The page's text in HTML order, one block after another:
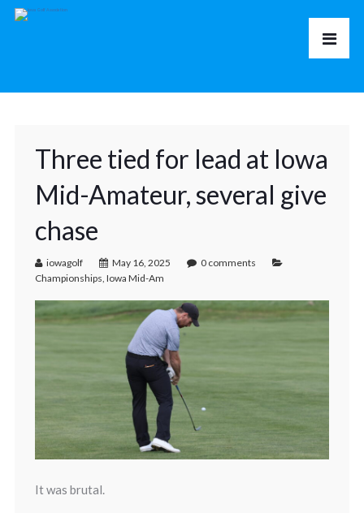
Three tied for lead at Iowa
Mid-Amateur, several give
chase
iowagolf May 16, 2025
0 comments
Championships, Iowa Mid-Am
It was brutal.